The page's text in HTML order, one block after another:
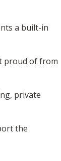
a built-in
proud of from
private
the